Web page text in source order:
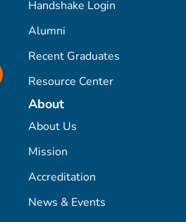
Handshake Login
Alumni
Recent Graduates
Resource Center
About
About Us
Mission
Accreditation
News & Events